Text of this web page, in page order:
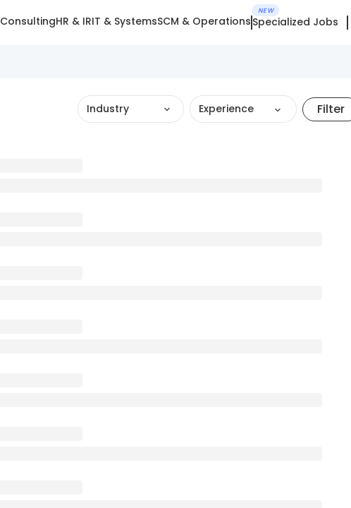
ConsultingHR & IRIT & SystemsSCM & Operations
NEW
Specialized Jobs
Industry Experience Filter